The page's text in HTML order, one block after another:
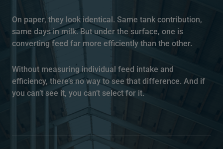
On paper, they look identical. Same tank contribution,
same days in milk. But under the surface, one is
converting feed far more efficiently than the other.
Without measuring individual feed intake and
efficiency, there’s no way to see that difference. And if
you can’t see it, you can’t select for it.